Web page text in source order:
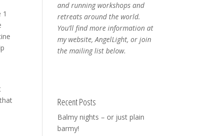
and running workshops and
retreats around the world.
You’ll find more information at
my website, AngelLight, or join
the mailing list below.
Recent Posts
Balmy nights – or just plain
barmy!